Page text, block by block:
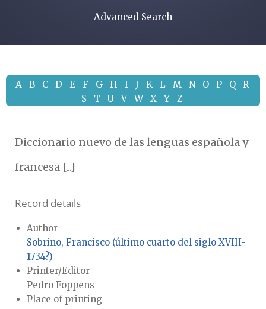
Advanced Search
A B C D E F G H I J K L M N O P Q
R
S
T U V W X Y Z
Diccionario nuevo de las lenguas española y
francesa [...]
Record details
Author
Sobrino, Francisco (último cuarto del siglo XVIII-
1734?)
Printer/Editor
Pedro Foppens
Place of printing